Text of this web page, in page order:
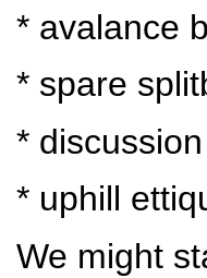
* avalance
* spare
*
* uphill
We might